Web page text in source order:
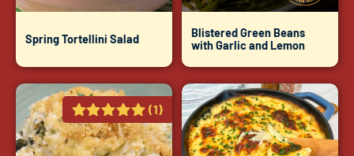
Spring Tortellini Salad
Blistered Green Beans
with Garlic and Lemon
(1)